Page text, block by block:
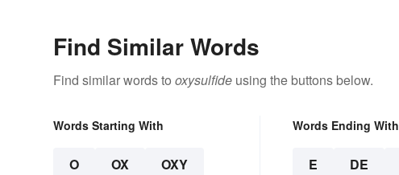
Find Similar Words
Find similar words to oxysulfide using the buttons below.
Words Starting With
O OX OXY
Words Ending With
E DE